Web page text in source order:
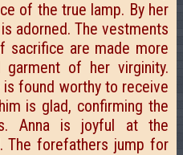
of the true lamp. By her
adorned. The vestments
are made more
garment of her virginity.
found worthy to receive
is glad, confirming the
Anna is joyful at the
The forefathers jump for